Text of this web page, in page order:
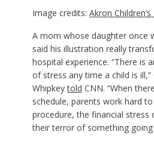
Image credits: Akron
A mom whose daughter once
said his illustration really
hospital experience. “There is
of stress any time a child is
Whipkeytold CNN. “When
schedule, parents work hard
procedure, the financial stress
their terror of something